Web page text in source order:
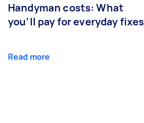
Handyman costs: What
you’ll pay for everyday fixes
Read more